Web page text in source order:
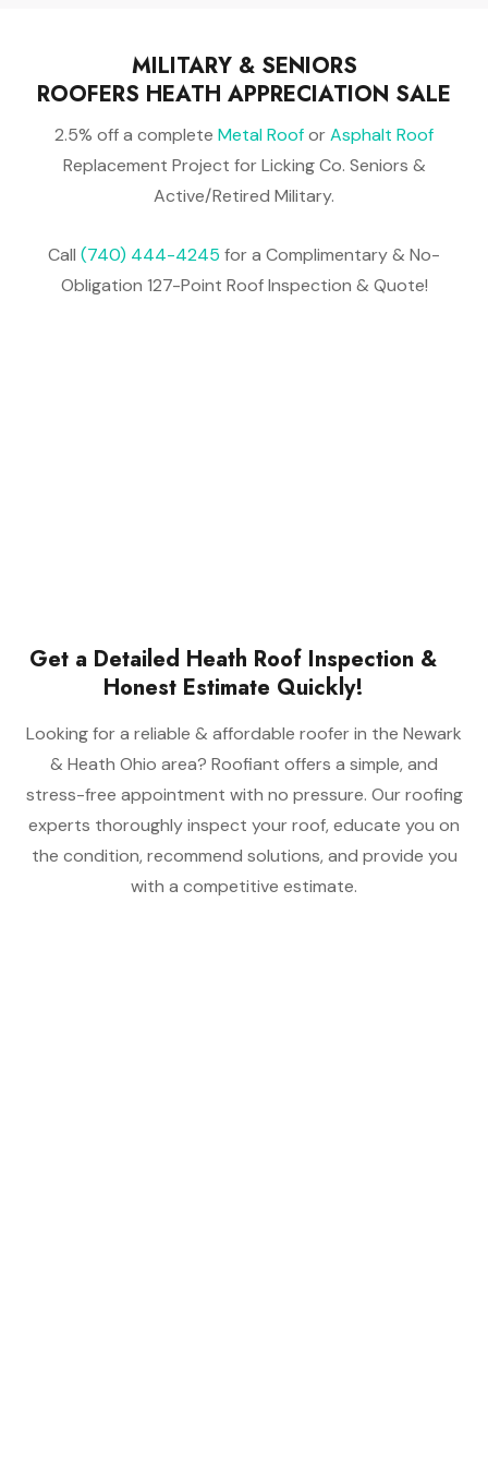
MILITARY & SENIORS
ROOFERS HEATH APPRECIATION SALE
2.5% off a complete Metal RooforAsphalt Roof
Replacement Project for Licking Co. Seniors &
Active/Retired Military.
Call (740) 444-4245 for a Complimentary & No-
Obligation 127-Point Roof Inspection & Quote!
Get a Detailed Heath Roof Inspection &
Honest Estimate Quickly!
Looking for a reliable & affordable roofer in the Newark
& Heath Ohio area? Roofiant offers a simple, and
stress-free appointment with no pressure. Our roofing
experts thoroughly inspect your roof, educate you on
the condition, recommend solutions, and provide you
with a competitive estimate.